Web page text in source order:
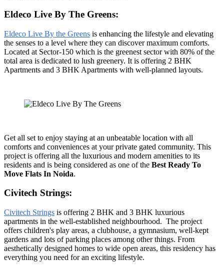
Eldeco Live By The Greens:
Eldeco Live By the Greens is enhancing the lifestyle and elevating
the senses to a level where they can discover maximum comforts.
Located at Sector-150 which is the greenest sector with 80% of the
total area is dedicated to lush greenery. It is offering 2 BHK
Apartments and 3 BHK Apartments with well-planned layouts.
Get all set to enjoy staying at an unbeatable location with all
comforts and conveniences at your private gated community. This
project is offering all the luxurious and modern amenities to its
residents and is being considered as one of the Best Ready To
Move Flats In Noida.
Civitech Strings:
Civitech Strings is offering 2 BHK and 3 BHK luxurious
apartments in the well-established neighbourhood. The project
offers children's play areas, a clubhouse, a gymnasium, well-kept
gardens and lots of parking places among other things. From
aesthetically designed homes to wide open areas, this residency has
everything you need for an exciting lifestyle.